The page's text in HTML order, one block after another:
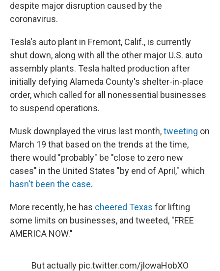
despite major disruption caused by the
coronavirus.
Tesla's auto plant in Fremont, Calif., is currently
shut down, along with all the other major U.S. auto
assembly plants. Tesla halted production after
initially defying Alameda County's shelter-in-place
order, which called for all nonessential businesses
to suspend operations.
Musk downplayed the virus last month,tweeting on
March 19 that based on the trends at the time,
there would "probably" be "close to zero new
cases" in the United States "by end of April," which
hasn't been the case.
More recently, he has cheered Texas for lifting
some limits on businesses, and tweeted, "FREE
AMERICA NOW."
But actually pic.twitter.com/jlowaHobXO